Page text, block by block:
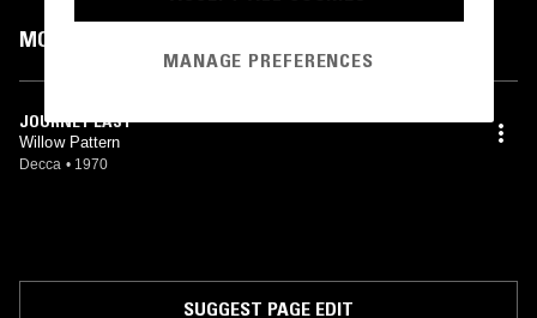
MOST PLAYED TRACKS
JOURNEY LAST
Willow Pattern
Decca • 1970
SUGGEST PAGE EDIT
MANAGE PREFERENCES